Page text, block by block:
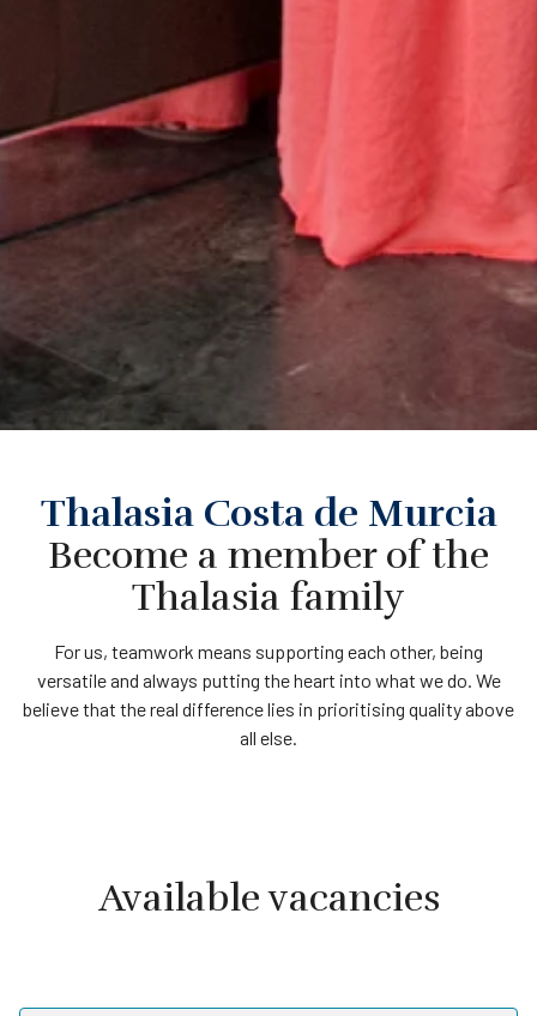
Thalasia Costa de Murcia
Become a member of the
Thalasia family
For us, teamwork means supporting each other, being
versatile and always putting the heart into what we do. We
believe that the real difference lies in prioritising quality above
all else.
Available vacancies